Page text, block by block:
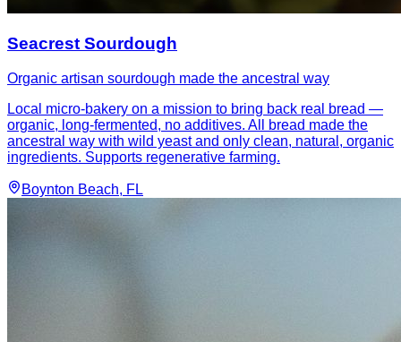
Seacrest Sourdough
Organic artisan sourdough made the ancestral way
Local micro-bakery on a mission to bring back real bread —
organic, long-fermented, no additives. All bread made the
ancestral way with wild yeast and only clean, natural, organic
ingredients. Supports regenerative farming.
Boynton Beach, FL